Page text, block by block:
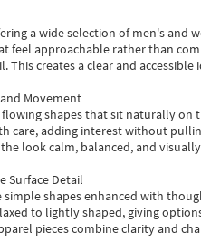
a wide selection of men's and
feel approachable rather than
This creates a clear and
Movement
shapes that sit naturally on
care, adding interest without
look calm, balanced, and
Surface Detail
simple shapes enhanced with
to lightly shaped, giving
pieces combine clarity and